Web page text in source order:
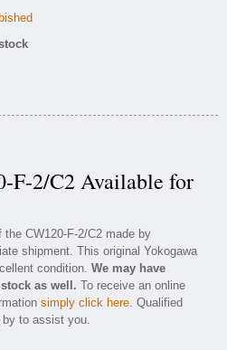
F-2/C2 Available for
CW120-F-2/C2 made by
shipment. This original Yokogawa
condition. We may have
as well. To receive an online
simply click here. Qualified
by to assist you.